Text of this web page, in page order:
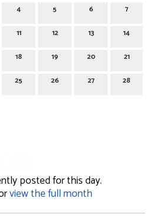
4 5 6 7
11 12 13 14
18 19 20 21
25 26 27 28
posted for this day.
view the full month